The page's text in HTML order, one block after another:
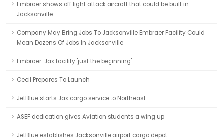
Embraer shows off light attack aircraft that could be built in
Jacksonville
Company May Bring Jobs To Jacksonville Embraer Facility Could
Mean Dozens Of Jobs In Jacksonville
Embraer: Jax facility 'just the beginning'
Cecil Prepares To Launch
JetBlue starts Jax cargo service to Northeast
ASEF dedication gives Aviation students a wing up
JetBlue establishes Jacksonville airport cargo depot